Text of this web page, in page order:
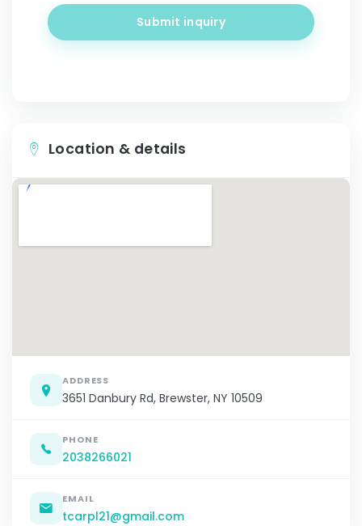
Submit inquiry
Location & details
ADDRESS
3651 Danbury Rd, Brewster, NY 10509
PHONE
2038266021
EMAIL
tcarpl21@gmail.com